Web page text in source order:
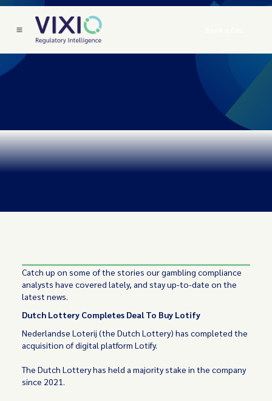
Catch up on some of the stories our gambling compliance
analysts have covered lately, and stay up-to-date on the
latest news.
Dutch Lottery Completes Deal To Buy Lotify
Nederlandse Loterij (the Dutch Lottery) has completed the
acquisition of digital platform Lotify.
The Dutch Lottery has held a majority stake in the company
since 2021.